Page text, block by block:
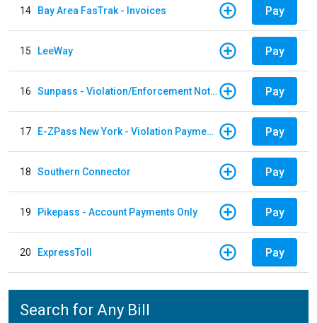
14 Bay Area FasTrak - Invoices Pay
15 LeeWay Pay
16 Sunpass - Violation/Enforcement Notice Pay
17 E-ZPass New York - Violation Payments Pay
18 Southern Connector Pay
19 Pikepass - Account Payments Only Pay
20 ExpressToll Pay
Search for Any Bill